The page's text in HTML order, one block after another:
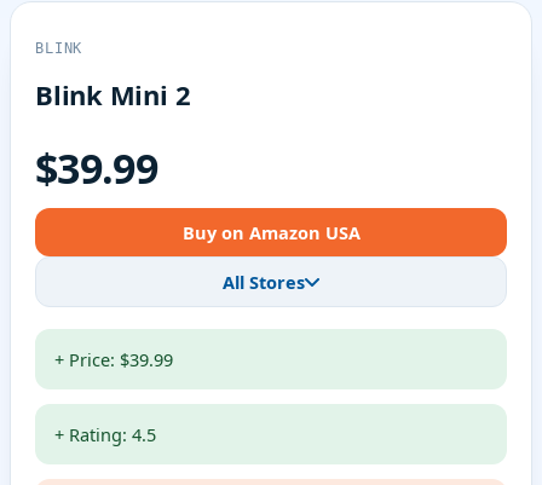
BLINK
Blink Mini 2
$39.99
Buy on Amazon USA
All Stores
+ Price: $39.99
+ Rating: 4.5